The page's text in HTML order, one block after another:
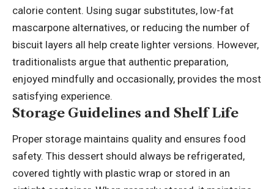
calorie content. Using sugar substitutes, low-fat
mascarpone alternatives, or reducing the number of
biscuit layers all help create lighter versions. However,
traditionalists argue that authentic preparation,
enjoyed mindfully and occasionally, provides the most
satisfying experience.
Storage Guidelines and Shelf Life
Proper storage maintains quality and ensures food
safety. This dessert should always be refrigerated,
covered tightly with plastic wrap or stored in an